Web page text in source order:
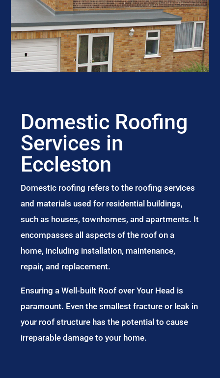
Domestic Roofing
Services in
Eccleston
Domestic roofing refers to the roofing services
and materials used for residential buildings,
such as houses, townhomes, and apartments. It
encompasses all aspects of the roof on a
home, including installation, maintenance,
repair, and replacement.
Ensuring a Well-built Roof over Your Head is
paramount. Even the smallest fracture or leak in
your roof structure has the potential to cause
irreparable damage to your home.